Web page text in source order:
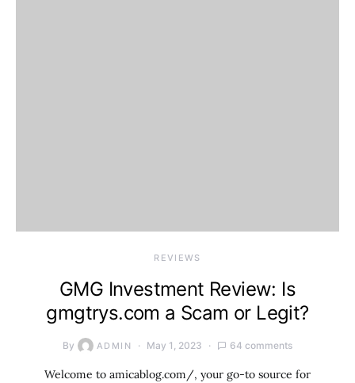
REVIEWS
GMG Investment Review: Is
gmgtrys.com a Scam or Legit?
By ADMIN May 1, 2023 64 comments
Welcome to amicablog.com/, your go-to source for